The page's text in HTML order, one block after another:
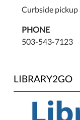
Curbside pickup
PHONE
503-543-7123
LIBRARY2GO